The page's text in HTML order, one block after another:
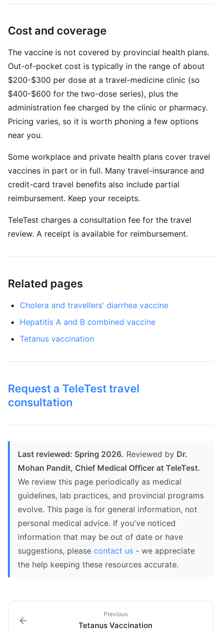
Cost and coverage
The vaccine is not covered by provincial health plans.
Out-of-pocket cost is typically in the range of about
$200-$300 per dose at a travel-medicine clinic (so
$400-$600 for the two-dose series), plus the
administration fee charged by the clinic or pharmacy.
Pricing varies, so it is worth phoning a few options
near you.
Some workplace and private health plans cover travel
vaccines in part or in full. Many travel-insurance and
credit-card travel benefits also include partial
reimbursement. Keep your receipts.
TeleTest charges a consultation fee for the travel
review. A receipt is available for reimbursement.
Related pages
Cholera and travellers' diarrhea vaccine
Hepatitis A and B combined vaccine
Tetanus vaccination
Request a TeleTest travel
consultation
Last reviewed: Spring 2026. Reviewed by Dr.
Mohan Pandit, Chief Medical Officer at TeleTest.
We review this page periodically as medical
guidelines, lab practices, and provincial programs
evolve. This page is for general information, not
personal medical advice. If you've noticed
information that may be out of date or have
suggestions, please contact us - we appreciate
the help keeping these resources accurate.
Previous
Tetanus Vaccination